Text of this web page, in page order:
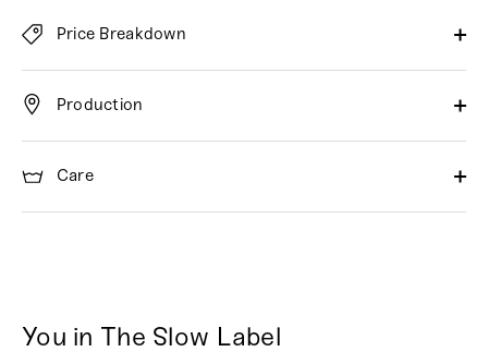
Price Breakdown
Production
Care
You in The Slow Label